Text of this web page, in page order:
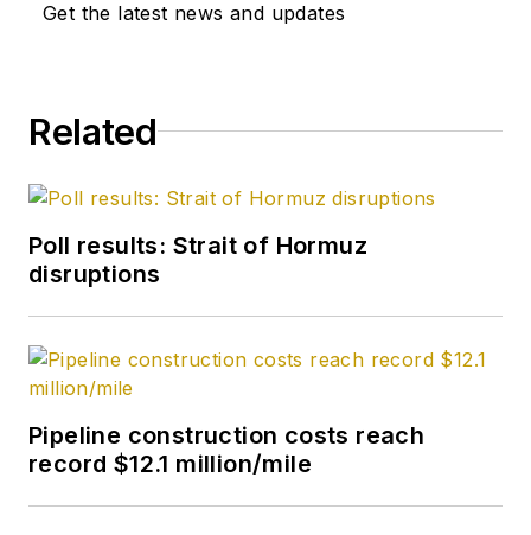
from Kent State
from Carnegie
is a member of the
Engineers (SPE).
Get the latest news and updates
Related
Poll results: Strait of Hormuz
disruptions
Pipeline construction costs reach
record $12.1 million/mile